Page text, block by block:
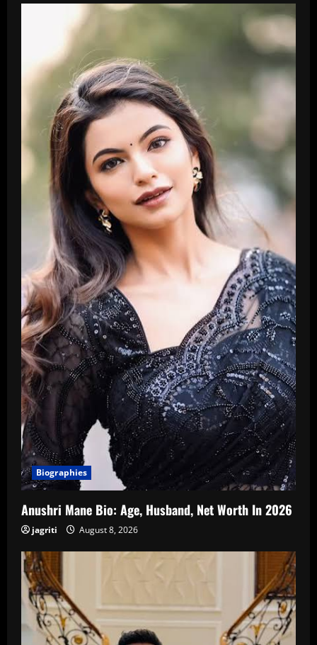
Biographies
Anushri Mane Bio: Age, Husband, Net Worth In 2026
jagriti August 8, 2026